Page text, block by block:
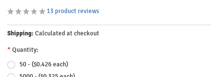
13 product reviews
Shipping: Calculated at checkout
* Quantity:
50 - ($0.426 each)